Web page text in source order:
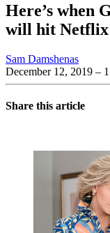
Here’s when
will hit Netflix
Sam Damshenas
December 12, 2019 –
Share this article